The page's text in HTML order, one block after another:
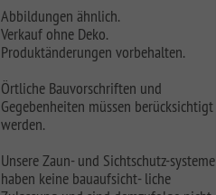
Abbildungen ähnlich.
Verkauf ohne Deko.
Produktänderungen vorbehalten.
Örtliche Bauvorschriften und
Gegebenheiten müssen berücksichtigt
werden.
Unsere Zaun- und Sichtschutz-systeme
haben keine bauaufsicht- liche